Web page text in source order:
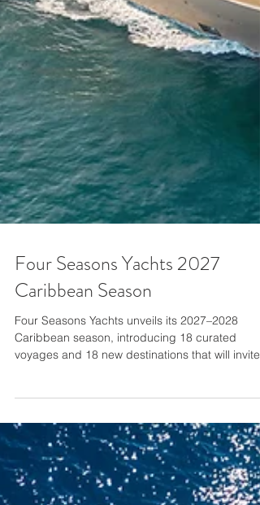
Caribbean Season
Four Seasons Yachts unveils its 2027–2028
Caribbean season, introducing 18 curated
voyages and 18 new destinations that will invite
guests to explore this part of the world by sea.
Designed around intimate marinas and lightly